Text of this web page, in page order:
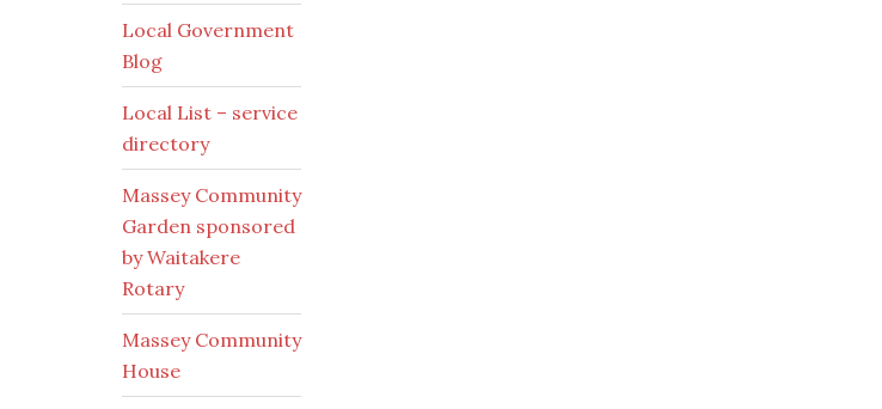
Local Government
Blog
Local List – service
directory
Massey Community
Garden sponsored
by Waitakere
Rotary
Massey Community
House